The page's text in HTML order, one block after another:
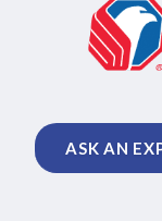
ASK AN